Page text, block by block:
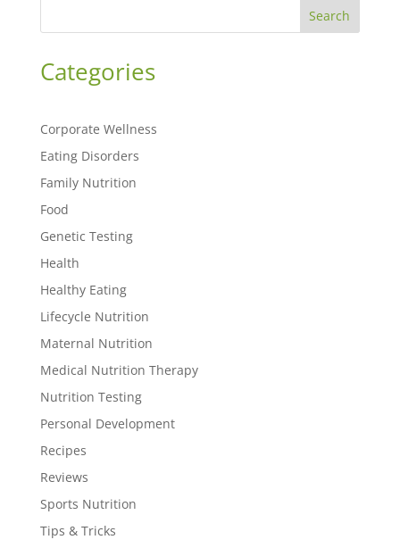
Search
Categories
Corporate Wellness
Eating Disorders
Family Nutrition
Food
Genetic Testing
Health
Healthy Eating
Lifecycle Nutrition
Maternal Nutrition
Medical Nutrition Therapy
Nutrition Testing
Personal Development
Recipes
Reviews
Sports Nutrition
Tips & Tricks